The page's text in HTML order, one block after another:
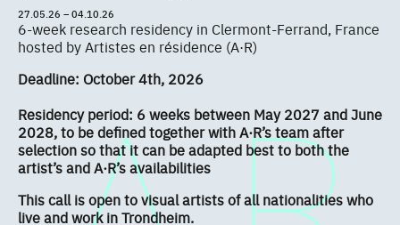
27.05.26 – 04.10.26
6-week research residency in Clermont-Ferrand, France
hosted by Artistes en résidence (A·R)
Deadline: October 4th, 2026
Residency period: 6 weeks between May 2027 and June
2028, to be defined together with A·R’s team after
selection so that it can be adapted best to both the
artist’s and A·R’s availabilities
This call is open to visual artists of all nationalities who
live and work in Trondheim.